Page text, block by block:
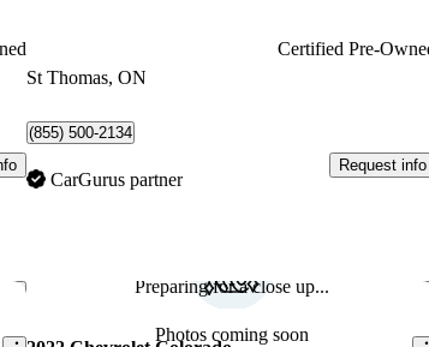
Certified Pre-
St Thomas, ON
(855) 500-2134
CarGurus partner
Request info
Save this listing Preparing for a close up...
Photos coming soon